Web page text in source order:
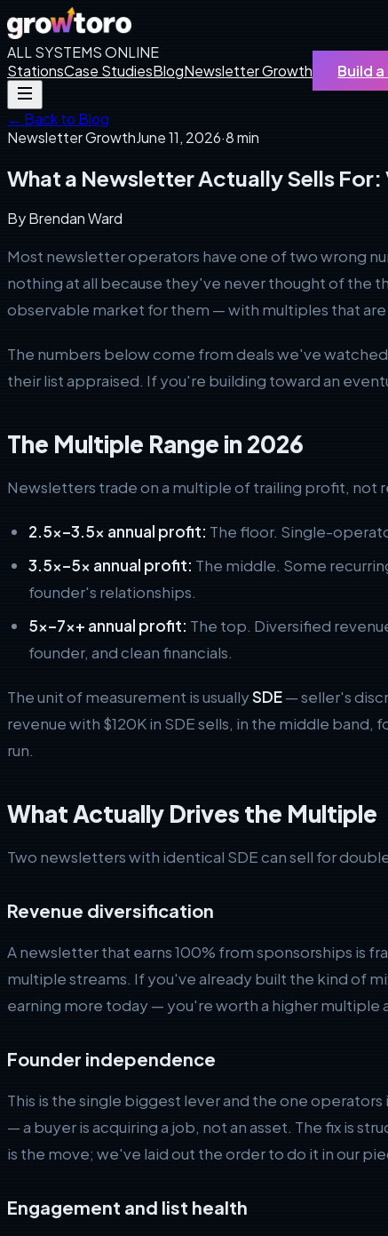
ALL SYSTEMS ONLINE
StationsCase StudiesBlogNewsletter Growth Build
← Back to Blog
Newsletter GrowthJune 11, 2026·8 min
What a Newsletter Actually Sells
ByBrendan Ward
Most newsletter operators have one of two wrong
nothing at all because they've never thought of the
observable market for them — with multiples that
The numbers below come from deals we've
their list appraised. If you're building toward an
The Multiple Range in 2026
Newsletters trade on a multiple of trailing profit, not
2.5x–3.5x annual profit: The floor. Single-
3.5x–5x annual profit: The middle. Some
founder's relationships.
5x–7x+ annual profit: The top. Diversified
founder, and clean financials.
The unit of measurement is usuallySDE— seller's
revenue with $120K in SDE sells, in the middle
run.
What Actually Drives the Multiple
Two newsletters with identical SDE can sell for
Revenue diversification
A newsletter that earns 100% from sponsorships is
multiple streams. If you've already built the kind of
earning more today — you're worth a higher multiple
Founder independence
This is the single biggest lever and the one
— a buyer is acquiring a job, not an asset. The fix is
is the move; we've laid out the order to do it in our
Engagement and list health